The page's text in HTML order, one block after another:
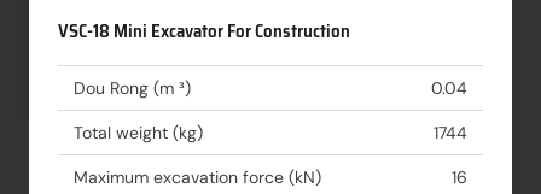
VSC-18 Mini Excavator For Construction
Dou Rong (m ³) 0.04
Total weight (kg) 1744
Maximum excavation force (kN) 16